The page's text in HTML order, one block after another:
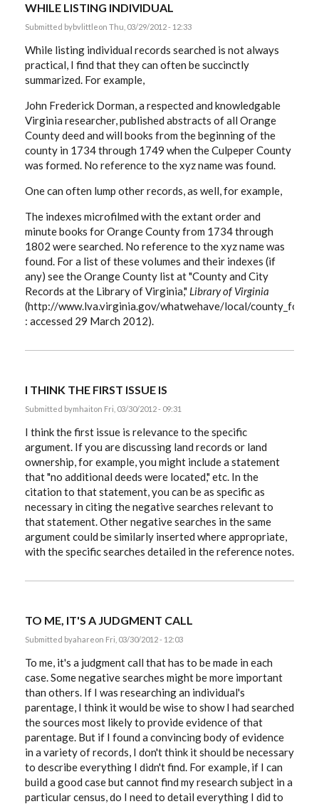
WHILE LISTING INDIVIDUAL
Submitted bybvlittleon Thu, 03/29/2012 - 12:33
While listing individual records searched is not always
practical, I find that they can often be succinctly
summarized. For example,
John Frederick Dorman, a respected and knowledgable
Virginia researcher, published abstracts of all Orange
County deed and will books from the beginning of the
county in 1734 through 1749 when the Culpeper County
was formed. No reference to the xyz name was found.
One can often lump other records, as well, for example,
The indexes microfilmed with the extant order and
minute books for Orange County from 1734 through
1802 were searched. No reference to the xyz name was
found. For a list of these volumes and their indexes (if
any) see the Orange County list at "County and City
Records at the Library of Virginia," Library of Virginia
(http://www.lva.virginia.gov/whatwehave/local/
: accessed 29 March 2012).
I THINK THE FIRST ISSUE IS
Submitted bymhaiton Fri, 03/30/2012 - 09:31
I think the first issue is relevance to the specific
argument. If you are discussing land records or land
ownership, for example, you might include a statement
that "no additional deeds were located," etc. In the
citation to that statement, you can be as specific as
necessary in citing the negative searches relevant to
that statement. Other negative searches in the same
argument could be similarly inserted where appropriate,
with the specific searches detailed in the reference notes.
TO ME, IT'S A JUDGMENT CALL
Submitted byahareon Fri, 03/30/2012 - 12:03
To me, it's a judgment call that has to be made in each
case. Some negative searches might be more important
than others. If I was researching an individual's
parentage, I think it would be wise to show I had searched
the sources most likely to provide evidence of that
parentage. But if I found a convincing body of evidence
in a variety of records, I don't think it should be necessary
to describe everything I didn't find. For example, if I can
build a good case but cannot find my research subject in a
particular census, do I need to detail everything I did to